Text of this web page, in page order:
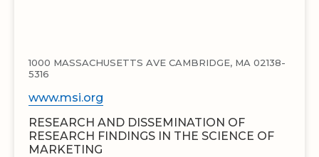
1000 MASSACHUSETTS AVE CAMBRIDGE, MA 02138-
5316
www.msi.org
RESEARCH AND DISSEMINATION OF
RESEARCH FINDINGS IN THE SCIENCE OF
MARKETING